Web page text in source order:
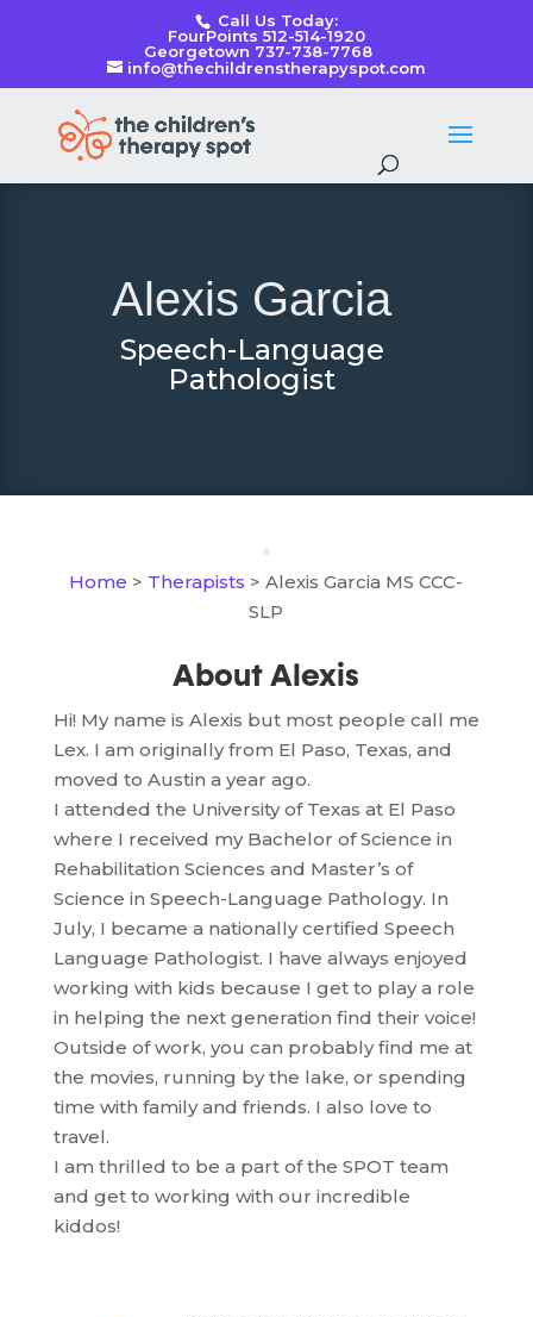
Call Us Today:
FourPoints 512-514-1920
Georgetown 737-738-7768
info@thechildrenstherapyspot.com
Alexis Garcia
Speech-Language
Pathologist
Home > Therapists > Alexis Garcia MS CCC-
SLP
About Alexis
Hi! My name is Alexis but most people call me
Lex. I am originally from El Paso, Texas, and
moved to Austin a year ago.
I attended the University of Texas at El Paso
where I received my Bachelor of Science in
Rehabilitation Sciences and Master’s of
Science in Speech-Language Pathology. In
July, I became a nationally certified Speech
Language Pathologist. I have always enjoyed
working with kids because I get to play a role
in helping the next generation find their voice!
Outside of work, you can probably find me at
the movies, running by the lake, or spending
time with family and friends. I also love to
travel.
I am thrilled to be a part of the SPOT team
and get to working with our incredible
kiddos!